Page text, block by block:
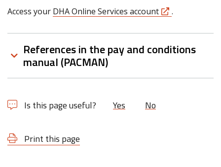
Access your DHA Online Services account .
References in the pay and conditions
manual (PACMAN)
Is this page useful? Yes No
Print this page